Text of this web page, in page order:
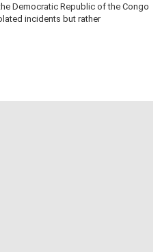
Democratic Republic of the Congo
incidents but rather